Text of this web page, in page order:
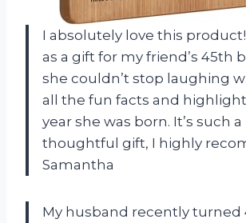
I absolutely love this
as a gift for my friend’s 45th
she couldn’t stop laughing
all the fun facts and
year she was born. It’s such
thoughtful gift, I highly
Samantha
My husband recently turned